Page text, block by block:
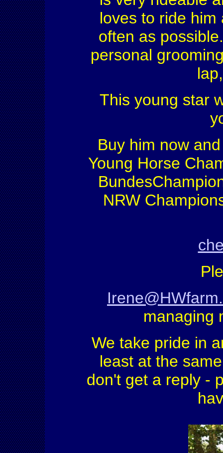
loves to ride
often as
personal
This young star
Buy him now
Young Horse
NRW
managing
We take pride in
least at the
don't get a reply -